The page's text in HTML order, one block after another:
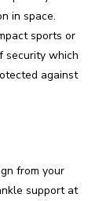
in space.
sports or
security which
against
from your
support at